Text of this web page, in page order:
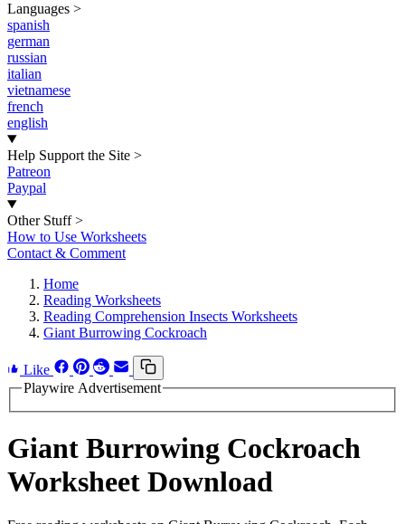
Languages >
spanish
german
russian
italian
vietnamese
french
english
Help Support the Site >
Patreon
Paypal
Other Stuff >
How to Use Worksheets
Contact & Comment
Home
Reading Worksheets
Reading Comprehension Insects Worksheets
Giant Burrowing Cockroach
Like
Playwire Advertisement
Giant Burrowing Cockroach
Worksheet Download